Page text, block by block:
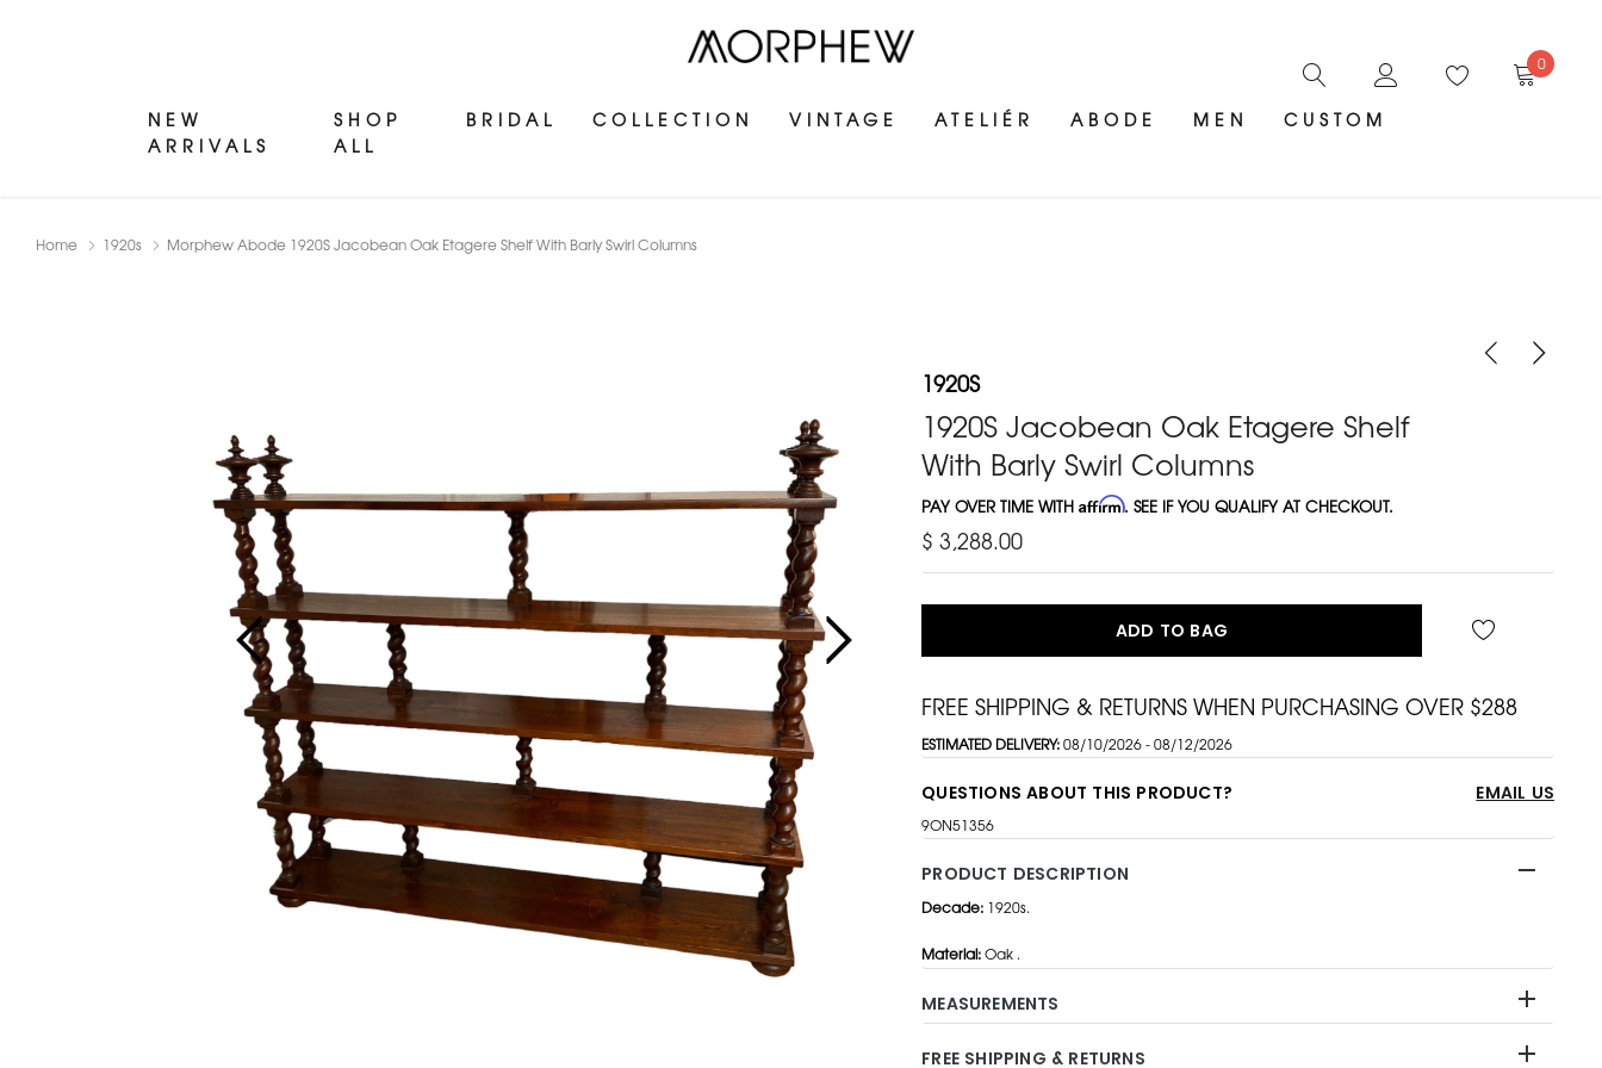
NEW
ARRIVALS
SHOP
ALL
BRIDAL COLLECTION VINTAGE ATELIÉR ABODE MEN CUSTOM
0
Home 1920s Morphew Abode 1920S Jacobean Oak Etagere Shelf With Barly Swirl Columns
1920S
1920S Jacobean Oak Etagere Shelf
With Barly Swirl Columns
PAY OVER TIME WITHAffirm. SEE IF YOU QUALIFY AT CHECKOUT.
$ 3,288.00
ADD TO BAG
FREE SHIPPING & RETURNS WHEN PURCHASING OVER $288
ESTIMATED DELIVERY:08/10/2026 - 08/12/2026
QUESTIONS ABOUT THIS PRODUCT? EMAIL US
9ON51356
PRODUCT DESCRIPTION
Decade: 1920s.
Material:Oak .
MEASUREMENTS
FREE SHIPPING & RETURNS